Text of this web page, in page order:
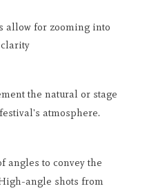
allow for zooming into
the natural or stage
atmosphere.
angles to convey the
angle shots from